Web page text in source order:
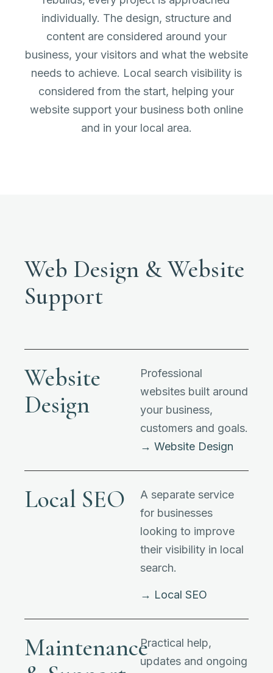
individually. The design, structure and
content are considered around your
business, your visitors and what the website
needs to achieve. Local search visibility is
considered from the start, helping your
website support your business both online
and in your local area.
Web Design & Website
Support
Website
Design
Professional
websites built around
your business,
customers and goals.
→ Website Design
Local SEO
A separate service
for businesses
looking to improve
their visibility in local
search.
→ Local SEO
MaintenancePractical help,
updates and ongoing